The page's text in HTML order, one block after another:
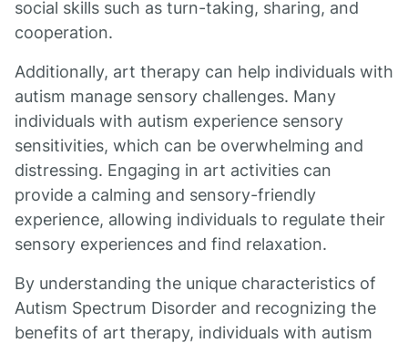
social skills such as turn-taking, sharing, and
cooperation.
Additionally, art therapy can help individuals with
autism manage sensory challenges. Many
individuals with autism experience sensory
sensitivities, which can be overwhelming and
distressing. Engaging in art activities can
provide a calming and sensory-friendly
experience, allowing individuals to regulate their
sensory experiences and find relaxation.
By understanding the unique characteristics of
Autism Spectrum Disorder and recognizing the
benefits of art therapy, individuals with autism